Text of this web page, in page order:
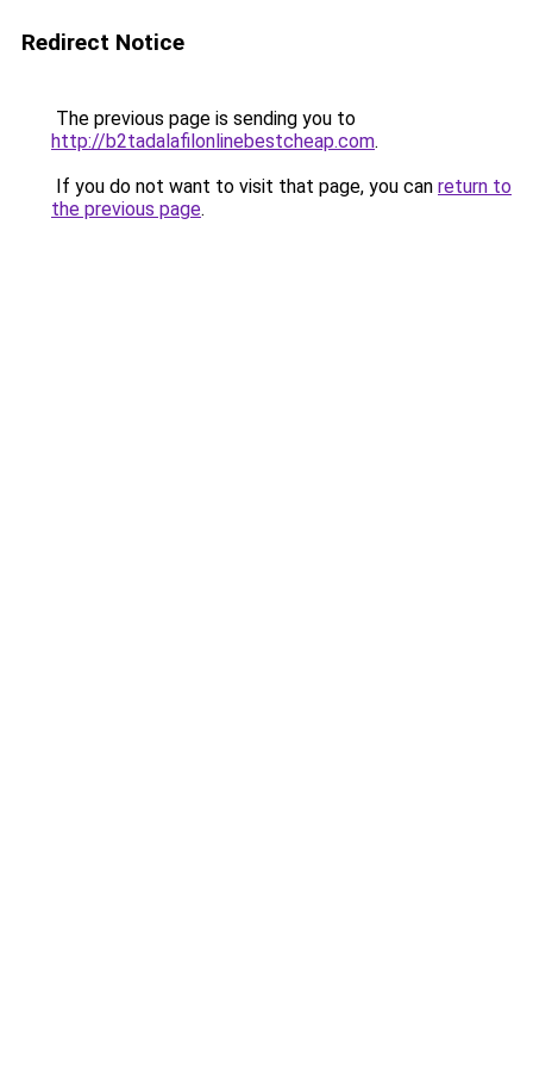
Redirect Notice
The previous page is sending you to
http://b2tadalafilonlinebestcheap.com.
If you do not want to visit that page, you can return to
the previous page.